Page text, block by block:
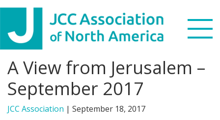
Skip
primary
navigation
Skip
main
content
Skip
footer
Search
website
WHO WE ARE
A View from Jerusalem –
September 2017
JCC Association | September 18, 2017